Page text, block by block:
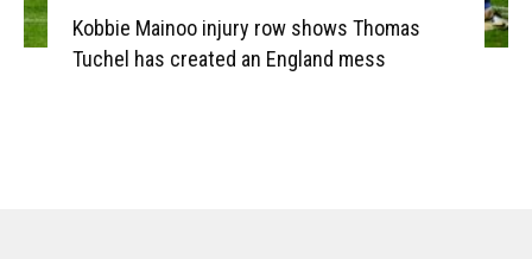
Kobbie Mainoo injury row shows Thomas
Tuchel has created an England mess